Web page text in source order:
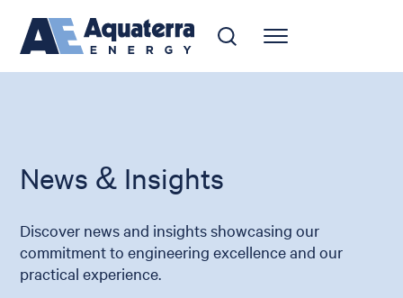
News & Insights
Discover news and insights showcasing our
commitment to engineering excellence and our
practical experience.